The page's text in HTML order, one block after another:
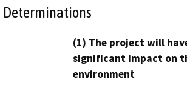
Determinations
(1) The project will
significant impact on
environment